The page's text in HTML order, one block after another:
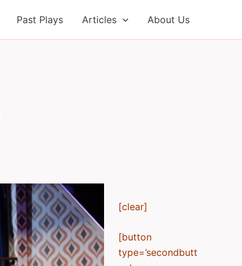
Past Plays Articles About Us
[clear]
[button
type=’secondbutt